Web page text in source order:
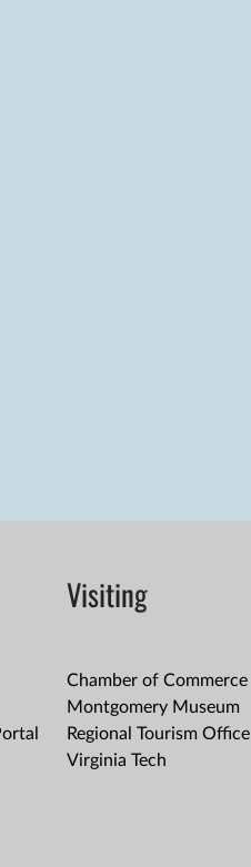
Visiting
Chamber of Commerce
Montgomery Museum
Regional Tourism Office
Virginia Tech